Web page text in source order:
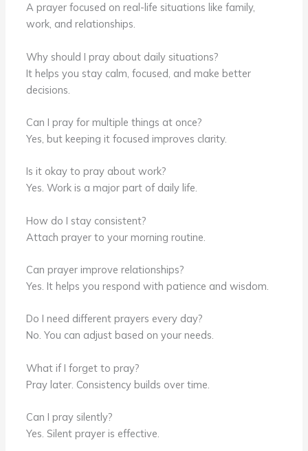
A prayer focused on real-life situations like family,
work, and relationships.
Why should I pray about daily situations?
It helps you stay calm, focused, and make better
decisions.
Can I pray for multiple things at once?
Yes, but keeping it focused improves clarity.
Is it okay to pray about work?
Yes. Work is a major part of daily life.
How do I stay consistent?
Attach prayer to your morning routine.
Can prayer improve relationships?
Yes. It helps you respond with patience and wisdom.
Do I need different prayers every day?
No. You can adjust based on your needs.
What if I forget to pray?
Pray later. Consistency builds over time.
Can I pray silently?
Yes. Silent prayer is effective.